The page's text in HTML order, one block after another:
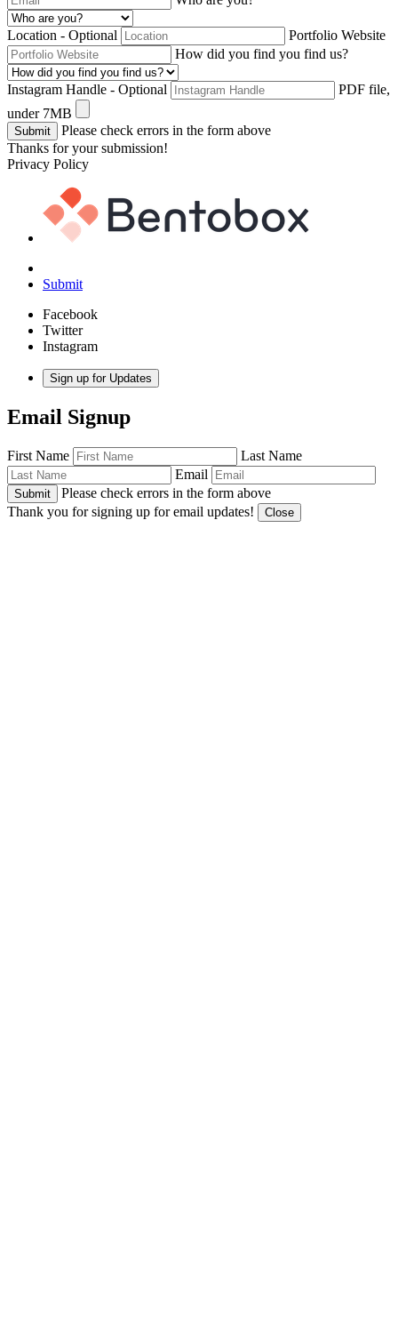
Location - Optional
Portfolio Website
How did you find you find us?
Instagram Handle - Optional
PDF file,
under 7MB
Submit
Please check errors in the form above
Thanks for your submission!
Privacy Policy
Submit
Facebook
Twitter
Instagram
Sign up for Updates
Email Signup
First Name
Last Name
Email
Submit
Please check errors in the form above
Thank you for signing up for email updates!
Close